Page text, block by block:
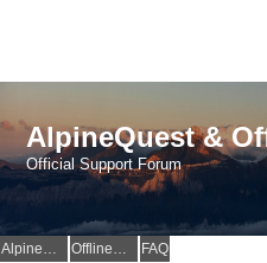
AlpineQuest &
Official Support Forum
AlpineQuest Website OfflineMaps Website FAQ